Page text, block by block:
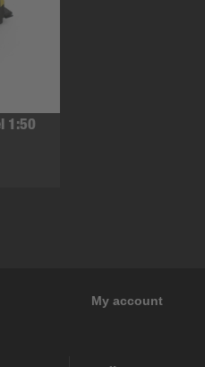
1:50
My account